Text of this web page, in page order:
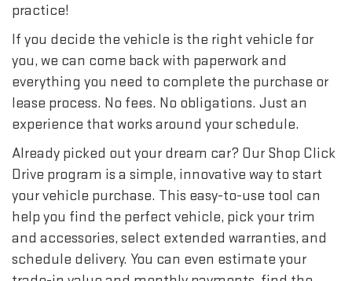
practice!
If you decide the vehicle is the right vehicle for
you, we can come back with paperwork and
everything you need to complete the purchase or
lease process. No fees. No obligations. Just an
experience that works around your schedule.
Already picked out your dream car? Our Shop Click
Drive program is a simple, innovative way to start
your vehicle purchase. This easy-to-use tool can
help you find the perfect vehicle, pick your trim
and accessories, select extended warranties, and
schedule delivery. You can even estimate your